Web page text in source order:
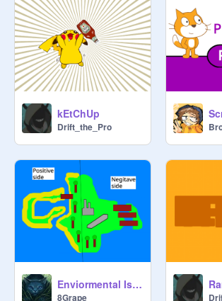
kEtChUp
Drift_the_Pro
Enviormental Island
8Grape